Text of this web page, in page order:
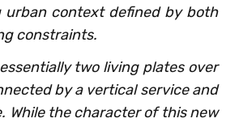
urban context defined by both
constraints.
two living plates over
by a vertical service and
While the character of this new